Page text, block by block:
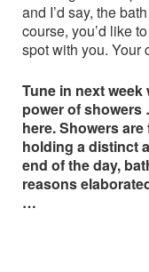
and I’d say, the
course, you’d like
spot with you.
Tune in next
power of showers
here. Showers
holding a distinct
end of the day,
reasons
…